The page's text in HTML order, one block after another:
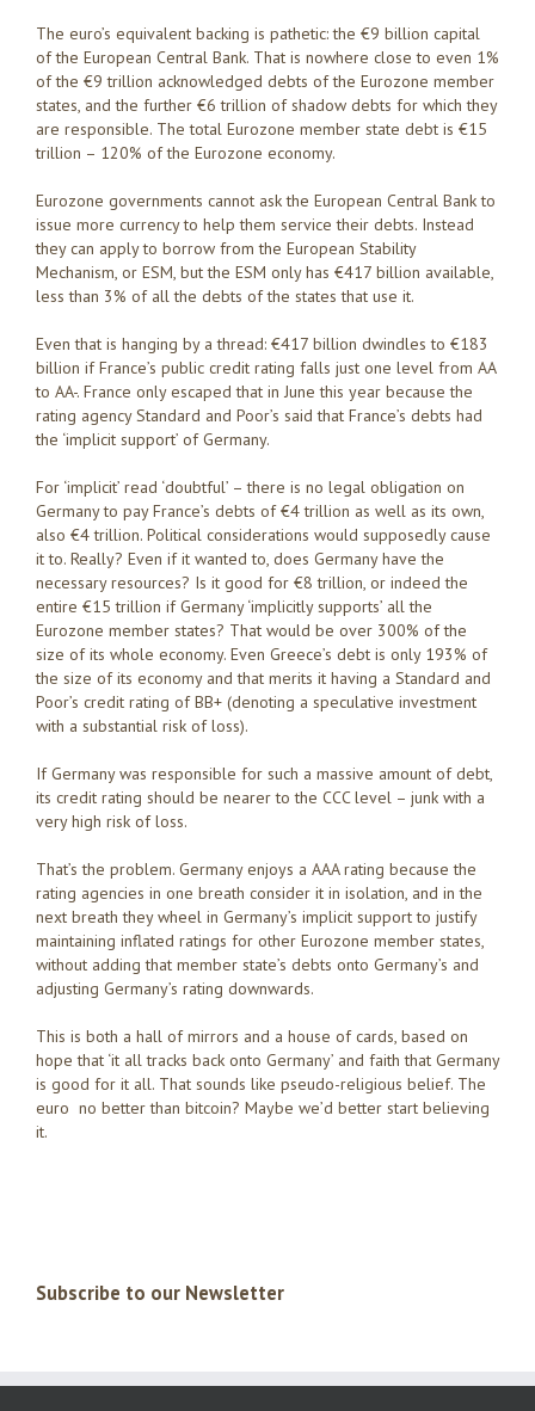
The euro’s equivalent backing is pathetic: the €9 billion capital
of the European Central Bank. That is nowhere close to even 1%
of the €9 trillion acknowledged debts of the Eurozone member
states, and the further €6 trillion of shadow debts for which they
are responsible. The total Eurozone member state debt is €15
trillion – 120% of the Eurozone economy.
Eurozone governments cannot ask the European Central Bank to
issue more currency to help them service their debts. Instead
they can apply to borrow from the European Stability
Mechanism, or ESM, but the ESM only has €417 billion available,
less than 3% of all the debts of the states that use it.
Even that is hanging by a thread: €417 billion dwindles to €183
billion if France’s public credit rating falls just one level from AA
to AA-. France only escaped that in June this year because the
rating agency Standard and Poor’s said that France’s debts had
the ‘implicit support’ of Germany.
For ‘implicit’ read ‘doubtful’ – there is no legal obligation on
Germany to pay France’s debts of €4 trillion as well as its own,
also €4 trillion. Political considerations would supposedly cause
it to. Really? Even if it wanted to, does Germany have the
necessary resources? Is it good for €8 trillion, or indeed the
entire €15 trillion if Germany ‘implicitly supports’ all the
Eurozone member states? That would be over 300% of the
size of its whole economy. Even Greece’s debt is only 193% of
the size of its economy and that merits it having a Standard and
Poor’s credit rating of BB+ (denoting a speculative investment
with a substantial risk of loss).
If Germany was responsible for such a massive amount of debt,
its credit rating should be nearer to the CCC level – junk with a
very high risk of loss.
That’s the problem. Germany enjoys a AAA rating because the
rating agencies in one breath consider it in isolation, and in the
next breath they wheel in Germany’s implicit support to justify
maintaining inflated ratings for other Eurozone member states,
without adding that member state’s debts onto Germany’s and
adjusting Germany’s rating downwards.
This is both a hall of mirrors and a house of cards, based on
hope that ‘it all tracks back onto Germany’ and faith that Germany
is good for it all. That sounds like pseudo-religious belief. The
euro no better than bitcoin? Maybe we’d better start believing
it.
Subscribe to our Newsletter